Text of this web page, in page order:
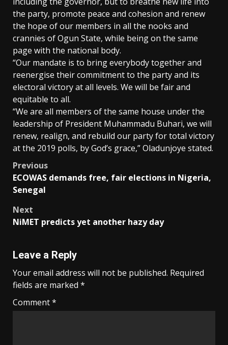
the party, promote peace and cohesion and renew
the hope of our members in all the nooks and
crannies of Ogun State, while being on the same
page with the national body.
“Our mandate is to bring everybody together and
reenergise their commitment to the party and its
electoral victory at all levels. We will be fair and
equitable to all.
“We are all members of the same house under the
leadership of President Muhammadu Buhari, we will
renew, realign, and rebuild our party for total victory
at the 2019 polls, by God’s grace,” Oladunjoye stated.
Post
navigation
Previous
ECOWAS demands free, fair elections in Nigeria,
Senegal
Next
NiMET predicts yet another hazy day
Leave a Reply
Your email address will not be published. Required
fields are marked *
Comment*